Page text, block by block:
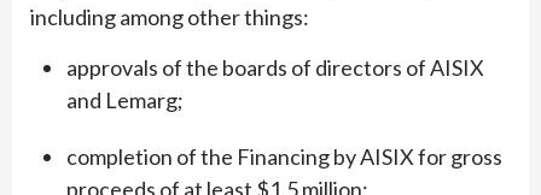
including among other things:
approvals of the boards of directors of AISIX
and Lemarg;
completion of the Financing by AISIX for gross
proceeds of at least $1.5 million;